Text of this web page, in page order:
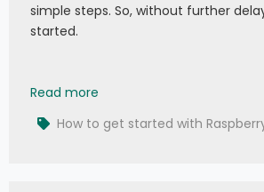
simple steps. So, without further
started.
Read more
How to get started with